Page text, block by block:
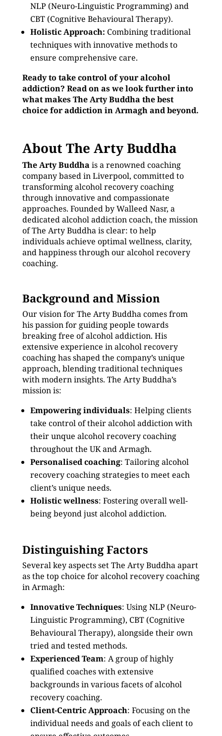
NLP (Neuro-Linguistic Programming) and
CBT (Cognitive Behavioural Therapy).
Holistic Approach: Combining traditional
techniques with innovative methods to
ensure comprehensive care.
Ready to take control of your alcohol
addiction? Read on as we look further into
what makes The Arty Buddha the best
choice for addiction in Armagh and beyond.
About The Arty Buddha
The Arty Buddha is a renowned coaching
company based in Liverpool, committed to
transforming alcohol recovery coaching
through innovative and compassionate
approaches. Founded by Walleed Nasr, a
dedicated alcohol addiction coach, the mission
of The Arty Buddha is clear: to help
individuals achieve optimal wellness, clarity,
and happiness through our alcohol recovery
coaching.
Background and Mission
Our vision for The Arty Buddha comes from
his passion for guiding people towards
breaking free of alcohol addiction. His
extensive experience in alcohol recovery
coaching has shaped the company’s unique
approach, blending traditional techniques
with modern insights. The Arty Buddha’s
mission is:
Empowering individuals: Helping clients
take control of their alcohol addiction with
their unque alcohol recovery coaching
throughout the UK and Armagh.
Personalised coaching: Tailoring alcohol
recovery coaching strategies to meet each
client’s unique needs.
Holistic wellness: Fostering overall well-
being beyond just alcohol addiction.
Distinguishing Factors
Several key aspects set The Arty Buddha apart
as the top choice for alcohol recovery coaching
in Armagh:
Innovative Techniques: Using NLP (Neuro-
Linguistic Programming), CBT (Cognitive
Behavioural Therapy), alongside their own
tried and tested methods.
Experienced Team: A group of highly
qualified coaches with extensive
backgrounds in various facets of alcohol
recovery coaching.
Client-Centric Approach: Focusing on the
individual needs and goals of each client to